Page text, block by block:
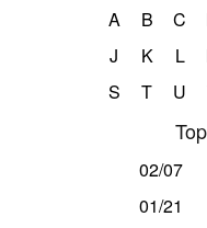
A B C
J
K L
S
T U
02/07
01/21